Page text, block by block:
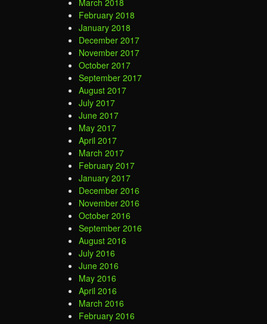
March 2018
February 2018
January 2018
December 2017
November 2017
October 2017
September 2017
August 2017
July 2017
June 2017
May 2017
April 2017
March 2017
February 2017
January 2017
December 2016
November 2016
October 2016
September 2016
August 2016
July 2016
June 2016
May 2016
April 2016
March 2016
February 2016